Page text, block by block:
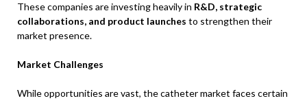
These companies are investing heavily in R&D, strategic
collaborations, and product launches to strengthen their
market presence.
Market Challenges
While opportunities are vast, the catheter market faces certain